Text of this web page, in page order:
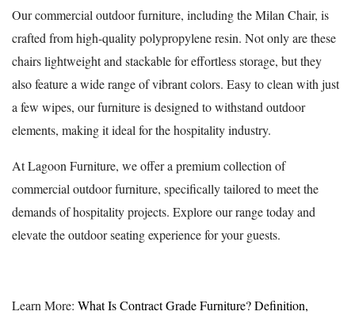
Our commercial outdoor furniture, including the Milan Chair, is
crafted from high-quality polypropylene resin. Not only are these
chairs lightweight and stackable for effortless storage, but they
also feature a wide range of vibrant colors. Easy to clean with just
a few wipes, our furniture is designed to withstand outdoor
elements, making it ideal for the hospitality industry.
At Lagoon Furniture, we offer a premium collection of
commercial outdoor furniture, specifically tailored to meet the
demands of hospitality projects. Explore our range today and
elevate the outdoor seating experience for your guests.
Learn More: What Is Contract Grade Furniture? Definition,